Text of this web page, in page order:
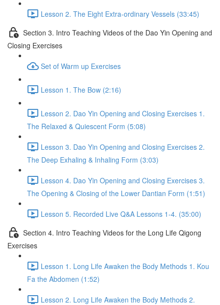
Lesson 2. The Eight Extra-ordinary Vessels (33:45)
Section 3. Intro Teaching Videos of the Dao Yin Opening and
Closing Exercises
Set of Warm up Exercises
Lesson 1. The Bow (2:16)
Lesson 2. Dao Yin Opening and Closing Exercises 1.
The Relaxed & Quiescent Form (5:08)
Lesson 3. Dao Yin Opening and Closing Exercises 2.
The Deep Exhaling & Inhaling Form (3:03)
Lesson 4. Dao Yin Opening and Closing Exercises 3.
The Opening & Closing of the Lower Dantian Form (1:51)
Lesson 5. Recorded Live Q&A Lessons 1-4. (35:00)
Section 4. Intro Teaching Videos for the Long Life Qigong
Exercises
Lesson 1. Long Life Awaken the Body Methods 1. Kou
Fa the Abdomen (1:52)
Lesson 2. Long Life Awaken the Body Methods 2.